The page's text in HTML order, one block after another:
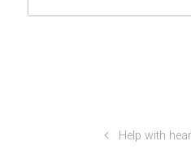
Help with